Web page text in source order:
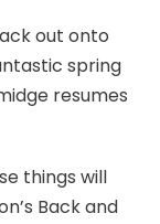
out onto
spring
resumes
things will
Back and